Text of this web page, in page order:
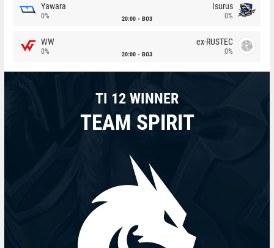
Yawara
0% 20:00 BO3
Isurus
0%
WW
0% 20:00 BO3
ex-RUSTEC
0%
TI 12 WINNER
TEAM SPIRIT